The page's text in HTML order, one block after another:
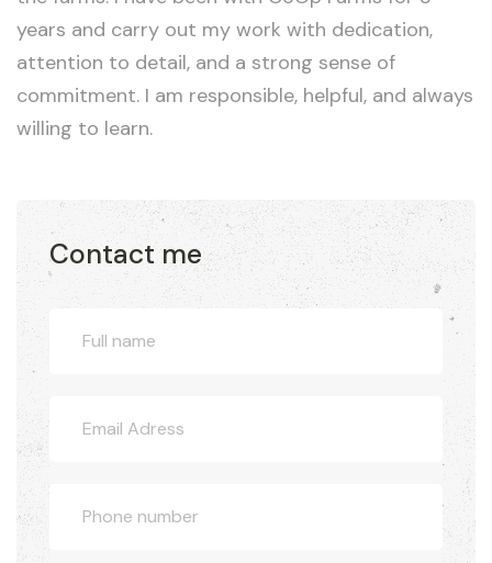
years and carry out my work with dedication,
attention to detail, and a strong sense of
commitment. I am responsible, helpful, and always
willing to learn.
Contact me